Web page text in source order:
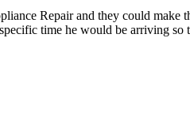
Repair and they could
time he would be arriving